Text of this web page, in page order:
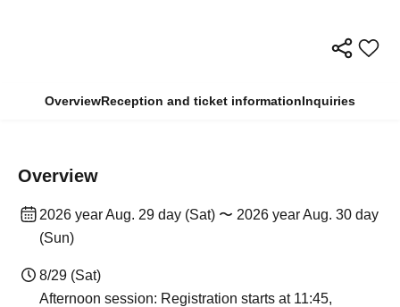
OverviewReception and ticket informationInquiries
Overview
2026 year Aug. 29 day (Sat) 〜 2026 year Aug. 30 day
(Sun)
8/29 (Sat)
Afternoon session: Registration starts at 11:45,